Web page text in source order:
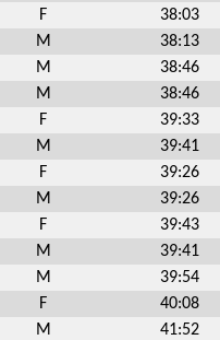
F 38:03
M 38:13
M 38:46
M 38:46
F 39:33
M 39:41
F 39:26
M 39:26
F 39:43
M 39:41
M 39:54
F 40:08
M 41:52